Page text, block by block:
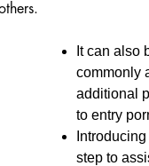
It can also
commonly
additional
to entry
step to